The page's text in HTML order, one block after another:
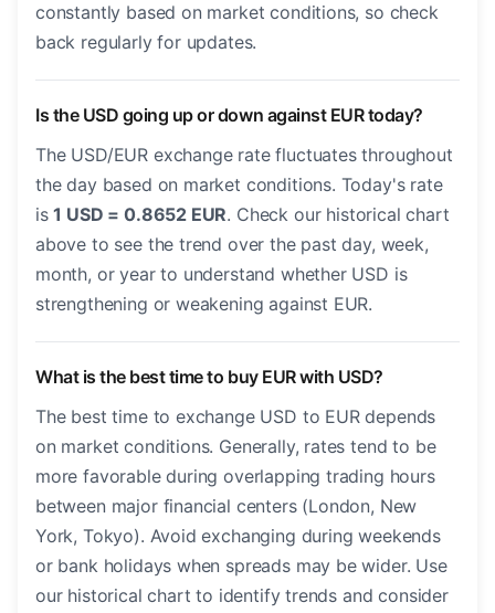
constantly based on market conditions, so check
back regularly for updates.
Is the USD going up or down against EUR today?
The USD/EUR exchange rate fluctuates throughout
the day based on market conditions. Today's rate
is1 USD = 0.8652 EUR. Check our historical chart
above to see the trend over the past day, week,
month, or year to understand whether USD is
strengthening or weakening against EUR.
What is the best time to buy EUR with USD?
The best time to exchange USD to EUR depends
on market conditions. Generally, rates tend to be
more favorable during overlapping trading hours
between major financial centers (London, New
York, Tokyo). Avoid exchanging during weekends
or bank holidays when spreads may be wider. Use
our historical chart to identify trends and consider